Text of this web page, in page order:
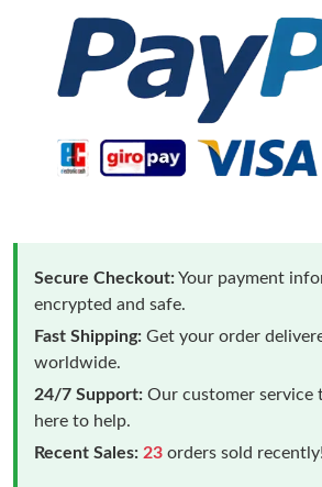
Secure Checkout:Your payment
encrypted and safe.
Fast Shipping: Get your order
worldwide.
24/7 Support: Our customer service
here to help.
Recent Sales: 23 orders sold recently!